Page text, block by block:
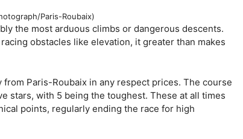
Paris-Roubaix)
the most arduous climbs or dangerous descents.
obstacles like elevation, it greater than makes
Paris-Roubaix in any respect prices. The course
stars, with 5 being the toughest. These at all times
points, regularly ending the race for high